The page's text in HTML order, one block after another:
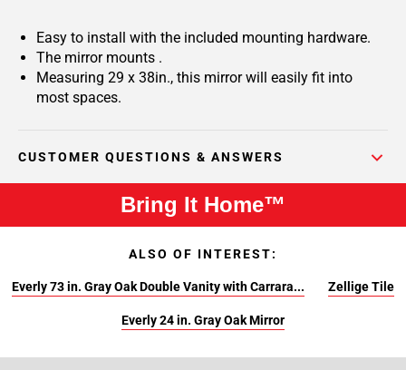
Easy to install with the included mounting hardware.
The mirror mounts .
Measuring 29 x 38in., this mirror will easily fit into
most spaces.
CUSTOMER QUESTIONS & ANSWERS
Bring It Home™
ALSO OF INTEREST:
Everly 73 in. Gray Oak Double Vanity with Carrara... Zellige Tile
Everly 24 in. Gray Oak Mirror